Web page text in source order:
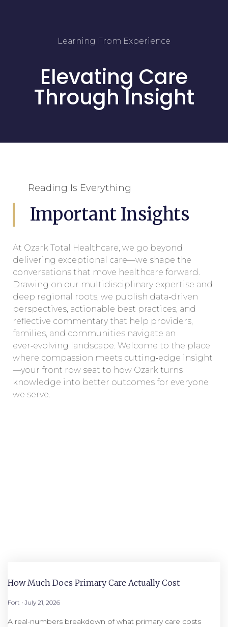
Learning From Experience
Elevating Care
Through Insight
Reading Is Everything
Important Insights
At Ozark Total Healthcare, we go beyond
delivering exceptional care—we shape the
conversations that move healthcare forward.
Drawing on our multidisciplinary expertise and
deep regional roots, we publish data‑driven
perspectives, actionable best practices, and
reflective commentary that help providers,
families, and communities navigate an
ever‑evolving landscape. Welcome to the place
where compassion meets cutting‑edge insight
—your front row seat to how Ozark turns
knowledge into better outcomes for everyone
we serve.
How Much Does Primary Care Actually Cost
Fort July 21, 2026
A real-numbers breakdown of what primary care costs